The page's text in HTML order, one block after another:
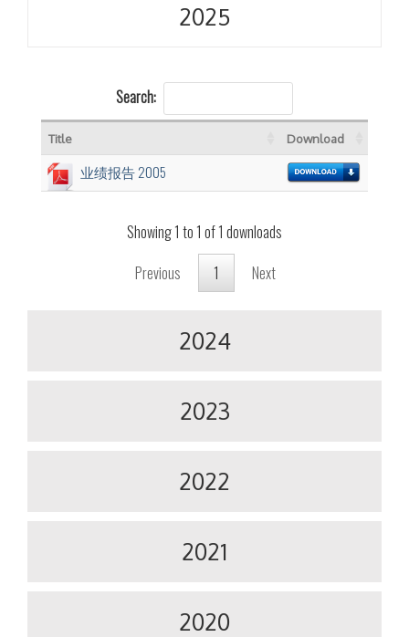
2025
Search:
Title Download
业绩报告 2005
Showing 1 to 1 of 1 downloads
Previous
1 Next
2024
2023
2022
2021
2020